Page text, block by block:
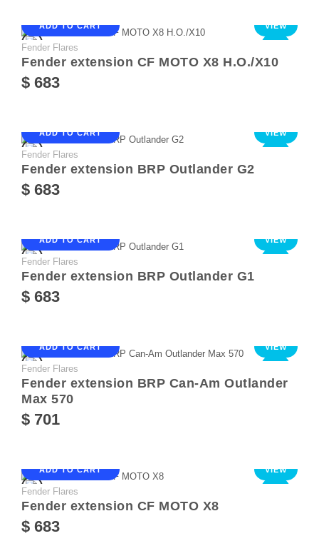
ADD TO CART VIEW
Fender Flares
Fender extension CF MOTO X8 Н.О./Х10
$ 683
ADD TO CART VIEW
Fender Flares
Fender extension BRP Outlander G2
$ 683
ADD TO CART VIEW
Fender Flares
Fender extension BRP Outlander G1
$ 683
ADD TO CART VIEW
Fender Flares
Fender extension BRP Can-Am Outlander
Max 570
$ 701
ADD TO CART VIEW
Fender Flares
Fender extension CF MOTO X8
$ 683